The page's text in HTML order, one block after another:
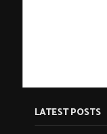
LATEST POSTS